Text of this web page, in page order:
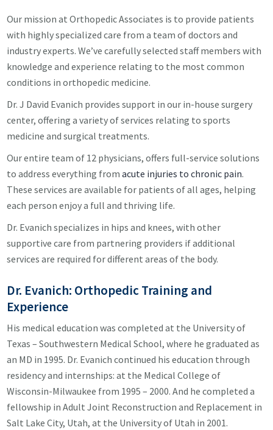
Our mission at Orthopedic Associates is to provide patients
with highly specialized care from a team of doctors and
industry experts. We’ve carefully selected staff members with
knowledge and experience relating to the most common
conditions in orthopedic medicine.
Dr. J David Evanich provides support in our in-house surgery
center, offering a variety of services relating to sports
medicine and surgical treatments.
Our entire team of 12 physicians, offers full-service solutions
to address everything from acute injuries to chronic pain.
These services are available for patients of all ages, helping
each person enjoy a full and thriving life.
Dr. Evanich specializes in hips and knees, with other
supportive care from partnering providers if additional
services are required for different areas of the body.
Dr. Evanich: Orthopedic Training and
Experience
His medical education was completed at the University of
Texas – Southwestern Medical School, where he graduated as
an MD in 1995. Dr. Evanich continued his education through
residency and internships: at the Medical College of
Wisconsin-Milwaukee from 1995 – 2000. And he completed a
fellowship in Adult Joint Reconstruction and Replacement in
Salt Lake City, Utah, at the University of Utah in 2001.